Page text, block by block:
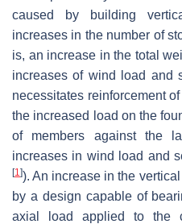
caused by building
increases in the number of
is, an increase in the total
increases of wind load and
necessitates reinforcement
the increased load on the
of members against the
increases in wind load and
[1]). An increase in the
by a design capable of
axial load applied to the